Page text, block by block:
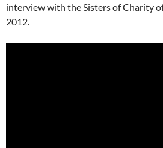
interview with the Sisters of Charity
2012.